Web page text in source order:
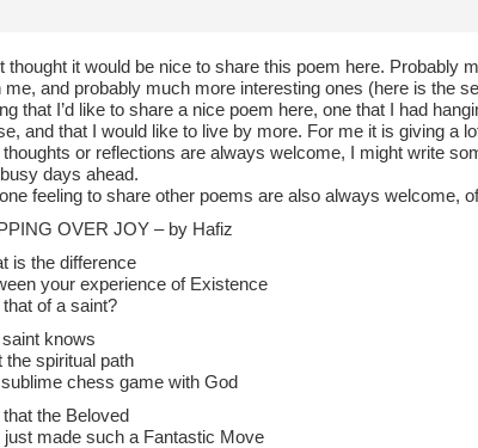
thought it would be nice to share this poem here. Probably
me, and probably much more interesting ones (here is the
that I’d like to share a nice poem here, one that I had
and that I would like to live by more. For me it is giving a
or reflections are always welcome, I might write
days ahead.
feeling to share other poems are also always welcome,
OVER JOY – by Hafiz
is the difference
your experience of Existence
of a saint?
knows
the spiritual path
chess game with God
the Beloved
just made such a Fantastic Move